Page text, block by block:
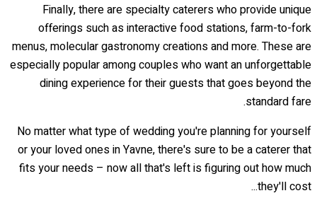
Finally, there are specialty caterers who provide unique
offerings such as interactive food stations, farm-to-fork
menus, molecular gastronomy creations and more. These are
especially popular among couples who want an unforgettable
dining experience for their guests that goes beyond the
standard fare.
No matter what type of wedding you're planning for yourself
or your loved ones in Yavne, there's sure to be a caterer that
fits your needs – now all that's left is figuring out how much
they'll cost...